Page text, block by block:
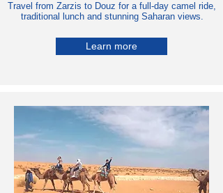
Travel from Zarzis to Douz for a full-day camel ride,
traditional lunch and stunning Saharan views.
Learn more